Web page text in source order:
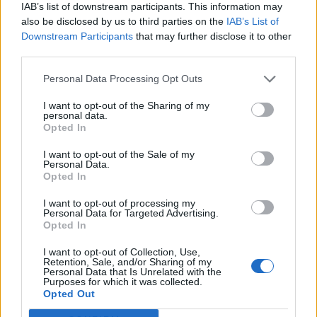
IAB’s list of downstream participants. This information may
also be disclosed by us to third parties on the IAB’s List of
Downstream Participants that may further disclose it to other
Personal Data Processing Opt Outs
I want to opt-out of the Sharing of my
personal data.
Opted In
I want to opt-out of the Sale of my
Personal Data.
Opted In
I want to opt-out of processing my
Personal Data for Targeted Advertising.
Opted In
I want to opt-out of Collection, Use,
Retention, Sale, and/or Sharing of my
Personal Data that Is Unrelated with the
Purposes for which it was collected.
Opted Out
Peter Tatchell on the main stage at FABULOSO (Image:
Jim Carey Photography)
…as did Peter Tatchell
No Pride event is complete without an address